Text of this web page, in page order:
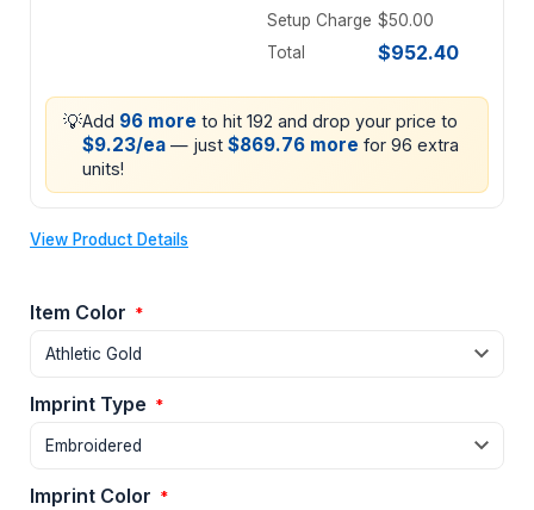
Setup Charge $50.00
Total
$952.40
💡Add 96 more to hit 192 and drop your price to
$9.23/ea — just $869.76 more for 96 extra
units!
View Product Details
Item Color *
Imprint Type *
Imprint Color *